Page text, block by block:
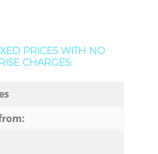
PRICES WITH NO
CHARGES: